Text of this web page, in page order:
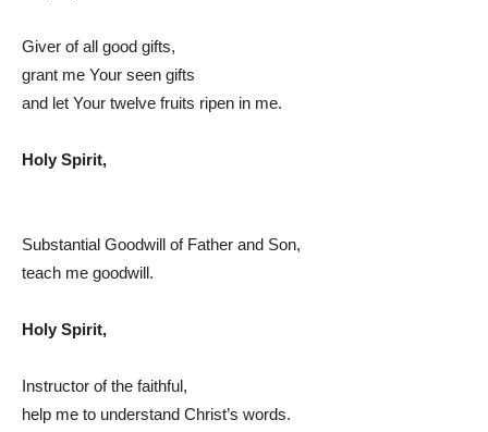
Giver of all good gifts,
grant me Your seen gifts
and let Your twelve fruits ripen in me.
Holy Spirit,
Substantial Goodwill of Father and Son,
teach me goodwill.
Holy Spirit,
Instructor of the faithful,
help me to understand Christ’s words.